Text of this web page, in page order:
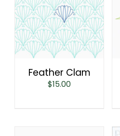
Feather Clam
$15.00